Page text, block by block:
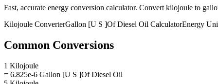
Fast, accurate energy conversion calculator. Convert kilojoule to
Kilojoule ConverterGallon [U S ]Of Diesel Oil CalculatorEnergy
Common Conversions
1 Kilojoule
= 6.825e-6 Gallon [U S ]Of Diesel Oil